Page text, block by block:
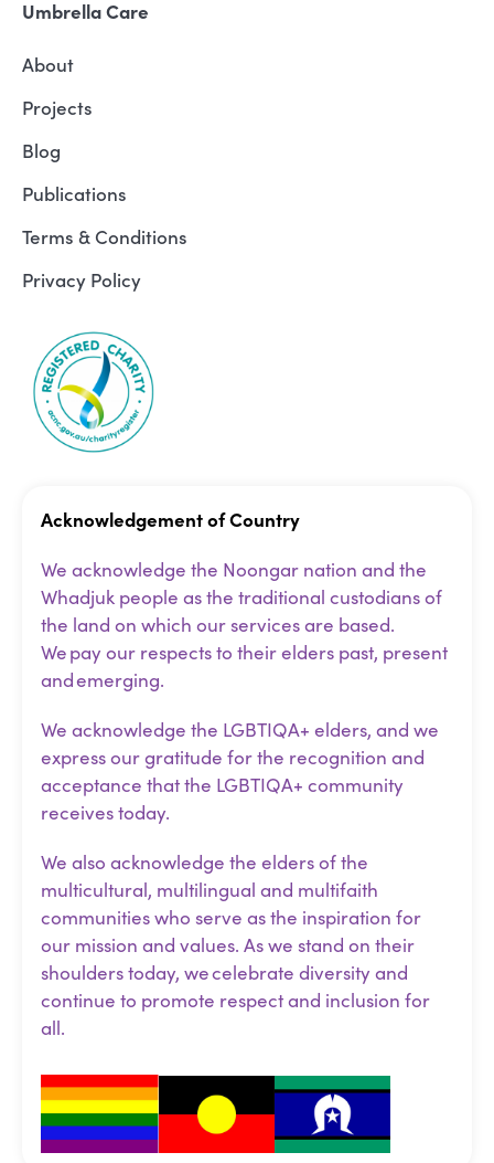
Umbrella Care
About
Projects
Blog
Publications
Terms & Conditions
Privacy Policy
Acknowledgement of Country
We acknowledge the Noongar nation and the
Whadjuk people as the traditional custodians of
the land on which our services are based.
We pay our respects to their elders past, present
and emerging.
We acknowledge the LGBTIQA+ elders, and we
express our gratitude for the recognition and
acceptance that the LGBTIQA+ community
receives today.
We also acknowledge the elders of the
multicultural, multilingual and multifaith
communities who serve as the inspiration for
our mission and values. As we stand on their
shoulders today, we celebrate diversity and
continue to promote respect and inclusion for
all.